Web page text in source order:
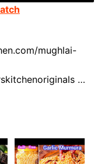
mughlai-
…